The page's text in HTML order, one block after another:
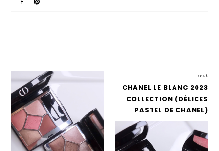
next
CHANEL LE BLANC 2023
COLLECTION (DÉLICES
PASTEL DE CHANEL)